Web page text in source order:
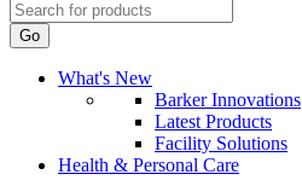
Go
What's New
Barker Innovations
Latest Products
Facility Solutions
Health & Personal Care